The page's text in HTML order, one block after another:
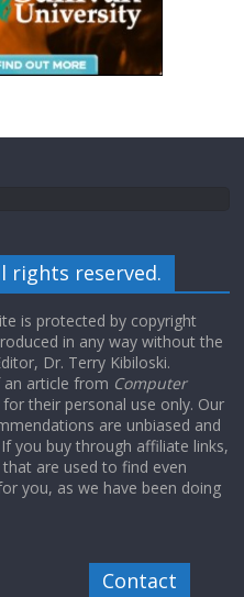
rights reserved.
is protected by copyright
in any way without the
Dr. Terry Kibiloski.
an article from Computer
their personal use only. Our
are unbiased and
you buy through affiliate links,
are used to find even
you, as we have been doing
Contact